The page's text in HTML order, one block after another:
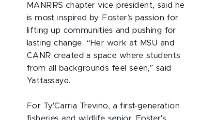
MANRRS chapter vice president, said he
is most inspired by Foster’s passion for
lifting up communities and pushing for
lasting change. “Her work at MSU and
CANR created a space where students
from all backgrounds feel seen,” said
Yattassaye.
For Ty'Carria Trevino, a first-generation
fisheries and wildlife senior, Foster's